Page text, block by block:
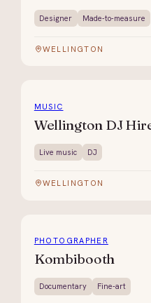
Designer Made-to-measure
WELLINGTON
MUSIC
Wellington DJ
Live music DJ
WELLINGTON
PHOTOGRAPHER
Kombibooth
Documentary Fine-art